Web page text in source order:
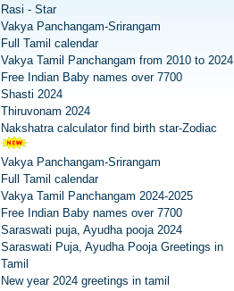
Rasi - Star
Vakya Panchangam-Srirangam
Full Tamil calendar
Vakya Tamil Panchangam from 2010 to 2024
Free Indian Baby names over 7700
Shasti 2024
Thiruvonam 2024
Nakshatra calculator find birth star-Zodiac
Vakya Panchangam-Srirangam
Full Tamil calendar
Vakya Tamil Panchangam 2024-2025
Free Indian Baby names over 7700
Saraswati puja, Ayudha pooja 2024
Saraswati Puja, Ayudha Pooja Greetings in
Tamil
New year 2024 greetings in tamil